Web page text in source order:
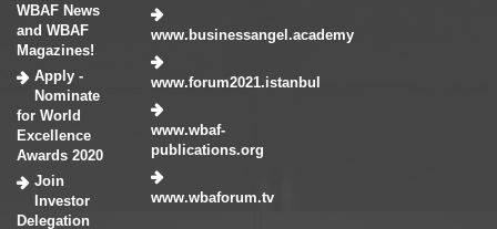
WBAF News
and WBAF
Magazines!
Apply -
Nominate
for World
Excellence
Awards 2020
Join
Investor
Delegation
www.businessangel.academy
www.forum2021.istanbul
www.wbaf-
publications.org
www.wbaforum.tv